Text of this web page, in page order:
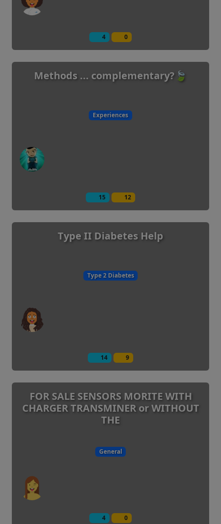
4 0
Methods ... complementary?🍃
Experiences
15 12
Type II Diabetes Help
Type 2 Diabetes
14 9
FOR SALE SENSORS MORITE WITH
CHARGER TRANSMINER or WITHOUT
THE
General
4 0